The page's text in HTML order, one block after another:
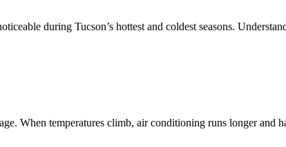
during Tucson’s hottest and coldest seasons.
When temperatures climb, air conditioning runs longer and